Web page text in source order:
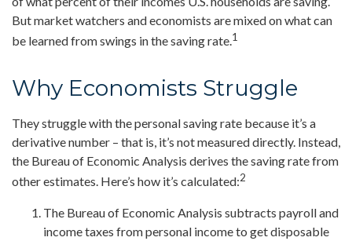
But market watchers and economists are mixed on what can
be learned from swings in the saving rate.1
Why Economists Struggle
They struggle with the personal saving rate because it’s a
derivative number – that is, it’s not measured directly. Instead,
the Bureau of Economic Analysis derives the saving rate from
other estimates. Here’s how it’s calculated:2
The Bureau of Economic Analysis subtracts payroll and
income taxes from personal income to get disposable